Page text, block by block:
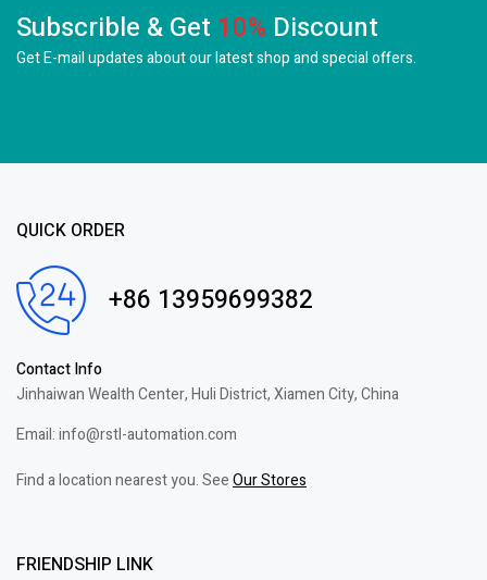
Subscrible & Get 10% Discount
Get E-mail updates about our latest shop andspecial offers.
QUICK ORDER
+86 13959699382
Contact Info
Jinhaiwan Wealth Center, Huli District, Xiamen City, China
Email: info@rstl-automation.com
Find a location nearest you. SeeOur Stores
FRIENDSHIP LINK